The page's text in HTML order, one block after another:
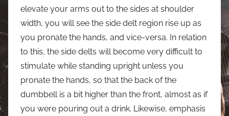
elevate your arms out to the sides at shoulder
width, you will see the side delt region rise up as
you pronate the hands, and vice-versa. In relation
to this, the side delts will become very difficult to
stimulate while standing upright unless you
pronate the hands, so that the back of the
dumbbell is a bit higher than the front, almost as if
you were pouring out a drink. Likewise, emphasis